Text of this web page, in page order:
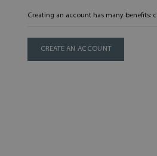
Creating an account has many benefits:
CREATE AN ACCOUNT